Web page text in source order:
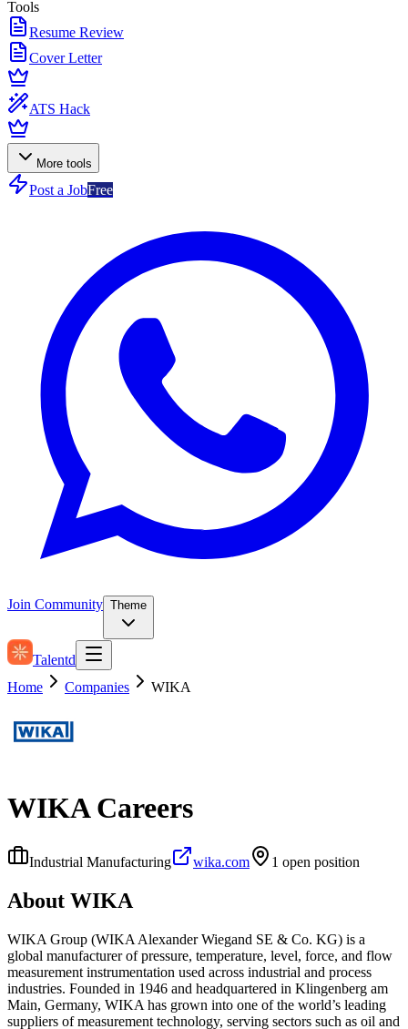
Tools
Resume Review
Cover Letter
ATS Hack
More tools
Post a JobFree
Join Community Theme
Talentd
Home
Companies WIKA
WIKACareers
Industrial Manufacturing wika.com 1 open position
About WIKA
WIKA Group (WIKA Alexander Wiegand SE & Co. KG) is a
global manufacturer of pressure, temperature, level, force, and flow
measurement instrumentation used across industrial and process
industries. Founded in 1946 and headquartered in Klingenberg am
Main, Germany, WIKA has grown into one of the world’s leading
suppliers of measurement technology, serving sectors such as oil and